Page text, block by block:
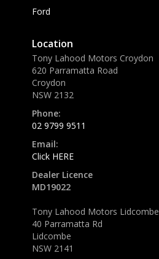
Ford
Location
Tony Lahood Motors Croydon
620 Parramatta Road
Croydon
NSW 2132
Phone:
02 9799 9511
Email:
Click HERE
Dealer Licence
MD19022
Tony Lahood Motors Lidcombe
40 Parramatta Rd
Lidcombe
NSW 2141